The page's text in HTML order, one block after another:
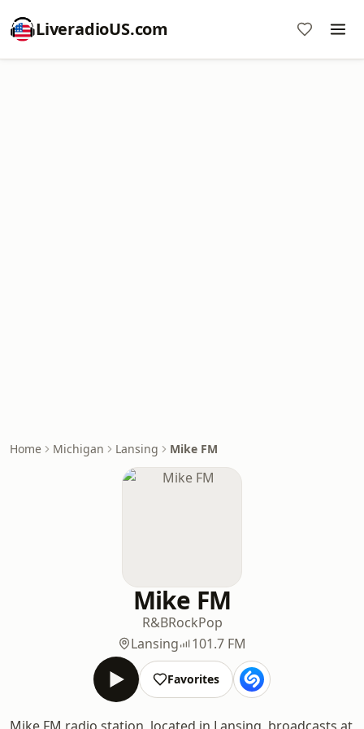
LiveradioUS.com
Home Michigan Lansing Mike FM
Mike FM
R&BRockPop
Lansing
101.7 FM
Favorites